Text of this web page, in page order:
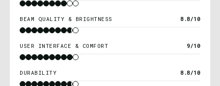
BEAM QUALITY & BRIGHTNESS 8.8/10
USER INTERFACE & COMFORT 9/10
DURABILITY 8.8/10